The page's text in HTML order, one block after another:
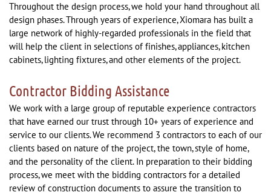
Throughout the design process, we hold your hand throughout all
design phases. Through years of experience, Xiomara has built a
large network of highly-regarded professionals in the field that
will help the client in selections of finishes, appliances, kitchen
cabinets, lighting fixtures, and other elements of the project.
Contractor Bidding Assistance
We work with a large group of reputable experience contractors
that have earned our trust through 10+ years of experience and
service to our clients. We recommend 3 contractors to each of our
clients based on nature of the project, the town, style of home,
and the personality of the client. In preparation to their bidding
process, we meet with the bidding contractors for a detailed
review of construction documents to assure the transition to